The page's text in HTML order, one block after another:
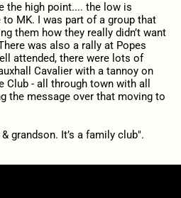
the high point.... the low is
MK. I was part of a group that
them how they really didn’t want
was also a rally at Popes
attended, there were lots of
Cavalier with a tannoy on
- all through town with all
the message over that moving to
grandson. It’s a family club".